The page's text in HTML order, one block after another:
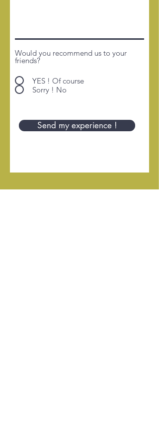
Would you recommend us to your
friends?
YES ! Of course
Sorry ! No
Send my experience !